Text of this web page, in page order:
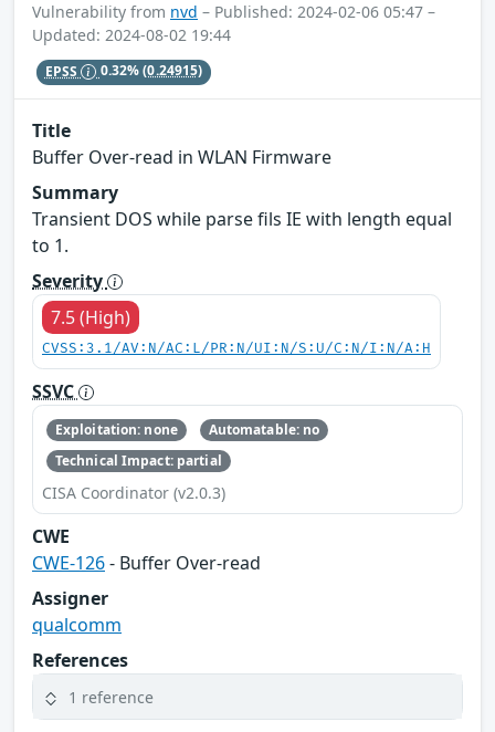
Vulnerability from nvd – Published: 2024-02-06 05:47 –
Updated: 2024-08-02 19:44
EPSS 0.32%(0.24915)
Title
Buffer Over-read in WLAN Firmware
Summary
Transient DOS while parse fils IE with length equal
to 1.
Severity
7.5 (High)
CVSS:3.1/AV:N/AC:L/PR:N/UI:N/S:U/C:N/I:N/A:H
SSVC
Exploitation: none
Automatable: no
Technical Impact: partial
CISA Coordinator (v2.0.3)
CWE
CWE-126- Buffer Over-read
Assigner
qualcomm
References
1 reference